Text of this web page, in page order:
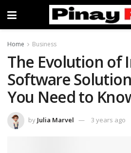
Home Business
The Evolution of
Software
You Need to
by Julia Marvel 3 years ago